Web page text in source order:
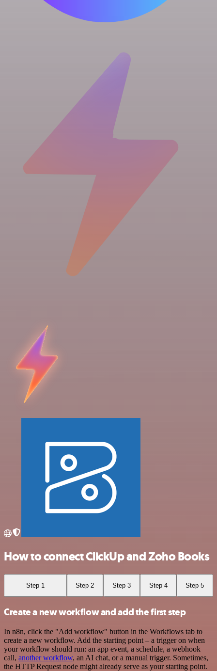
How to connect ClickUp and Zoho Books
Step 1 Step 2 Step 3 Step 4 Step 5
Create a new workflow and add the first step
In n8n, click the "Add workflow" button in the Workflows tab to
create a new workflow. Add the starting point – a trigger on when
your workflow should run: an app event, a schedule, a webhook
call, another workflow, an AI chat, or a manual trigger. Sometimes,
the HTTP Request node might already serve as your starting point.